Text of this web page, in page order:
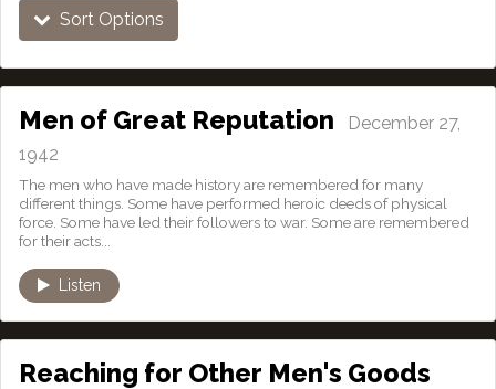
Men of Great Reputation December 27,
1942
The men who have made history are remembered for many
different things. Some have performed heroic deeds of physical
force. Some have led their followers to war. Some are remembered
for their acts...
Listen
Reaching for Other Men's Goods
Sort Options